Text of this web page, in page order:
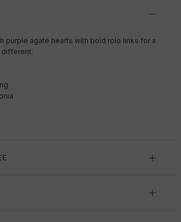
purple agate hearts with bold rolo links for a
different.